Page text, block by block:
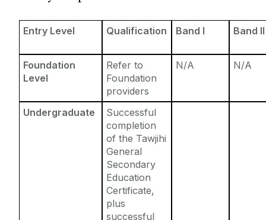
Entry Requirements
Fees & Finance
Study Abroad
Erasmus
The English Language Centre
Entry Level Qualification Band I Band II
Foundation
Level
Refer to
Foundation
providers
N/A N/A
Undergraduate
Successful
completion
of the Tawjihi
General
Secondary
Education
Certificate,
plus
successful